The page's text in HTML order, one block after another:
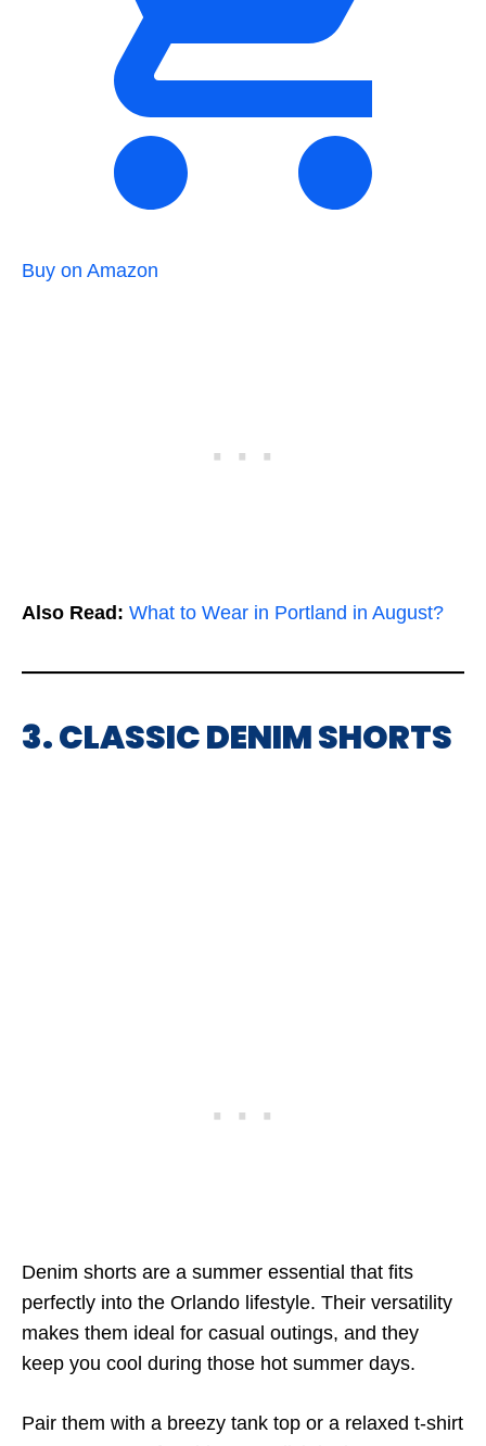
Buy on Amazon
Also Read: What to Wear in Portland in August?
3. CLASSIC DENIM SHORTS
Denim shorts are a summer essential that fits
perfectly into the Orlando lifestyle. Their versatility
makes them ideal for casual outings, and they
keep you cool during those hot summer days.
Pair them with a breezy tank top or a relaxed t-shirt